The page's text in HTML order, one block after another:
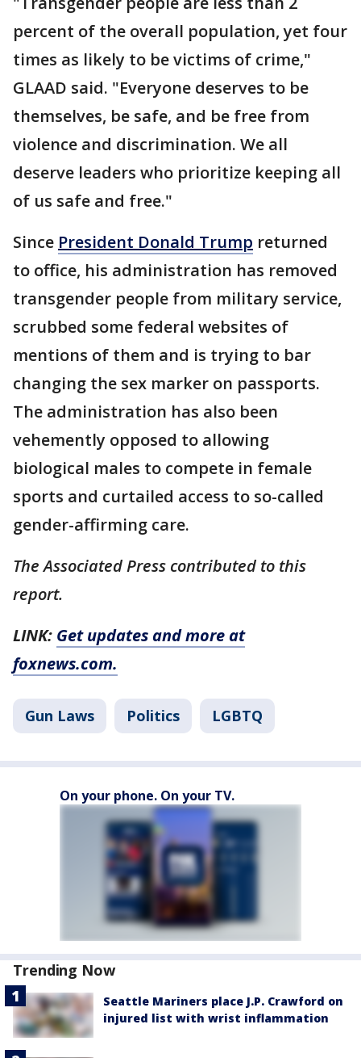
percent of the overall population, yet four
times as likely to be victims of crime,"
GLAAD said. "Everyone deserves to be
themselves, be safe, and be free from
violence and discrimination. We all
deserve leaders who prioritize keeping all
of us safe and free."
Since President Donald Trump returned
to office, his administration has removed
transgender people from military service,
scrubbed some federal websites of
mentions of them and is trying to bar
changing the sex marker on passports.
The administration has also been
vehemently opposed to allowing
biological males to compete in female
sports and curtailed access to so-called
gender-affirming care.
The Associated Press contributed to this
report.
LINK: Get updates and more at
foxnews.com.
Gun Laws Politics LGBTQ
On your phone. On your TV.
Trending Now
Seattle Mariners place J.P. Crawford on
injured list with wrist inflammation